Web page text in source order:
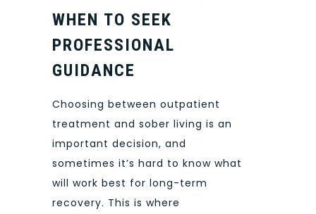
WHEN TO SEEK
PROFESSIONAL
GUIDANCE
Choosing between outpatient
treatment and sober living is an
important decision, and
sometimes it’s hard to know what
will work best for long-term
recovery. This is where